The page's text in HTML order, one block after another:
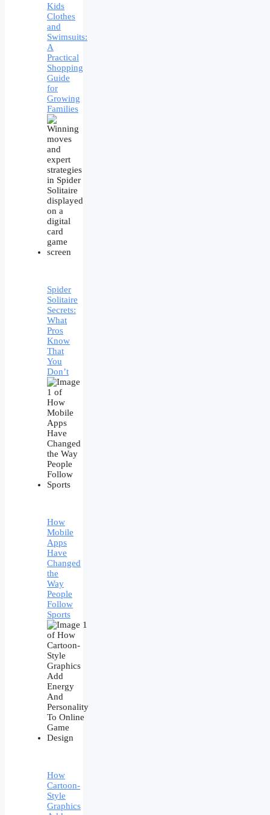
Kids
Clothes
and
Swimsuits:
A
Practical
Shopping
Guide
for
Growing
Families
Spider
Solitaire
Secrets:
What
Pros
Know
That
You
Don’t
How
Mobile
Apps
Have
Changed
the
Way
People
Follow
Sports
How
Cartoon-
Style
Graphics